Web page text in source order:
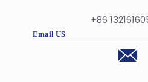
+86
Email US